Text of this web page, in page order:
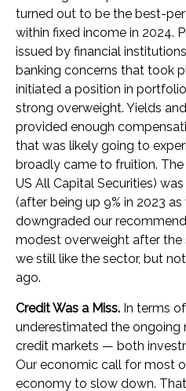
turned out to be the best-
within fixed income in 2024.
issued by financial
banking concerns that took
initiated a position in
strong overweight. Yields
provided enough
that was likely going to
broadly came to fruition.
US All Capital Securities)
(after being up 9% in 2023
downgraded our
modest overweight after
we still like the sector, but
ago.
Credit Was a Miss. In terms
underestimated the ongoing
credit markets — both
Our economic call for most
economy to slow down.